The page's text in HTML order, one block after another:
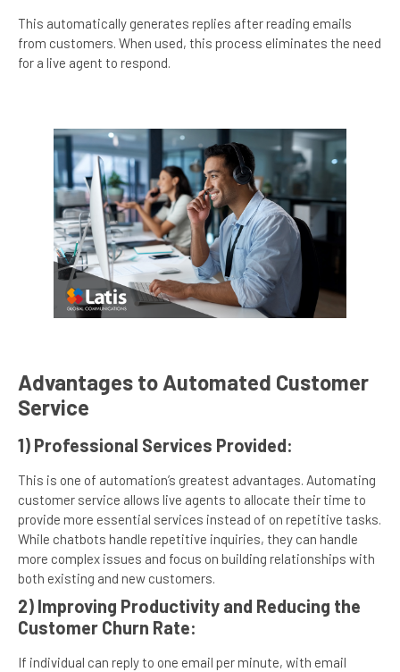
This automatically generates replies after reading emails
from customers. When used, this process eliminates the need
for a live agent to respond.
Advantages to Automated Customer
Service
1) Professional Services Provided:
This is one of automation’s greatest advantages. Automating
customer service allows live agents to allocate their time to
provide more essential services instead of on repetitive tasks.
While chatbots handle repetitive inquiries, they can handle
more complex issues and focus on building relationships with
both existing and new customers.
2) Improving Productivity and Reducing the
Customer Churn Rate:
If individual can reply to one email per minute, with email